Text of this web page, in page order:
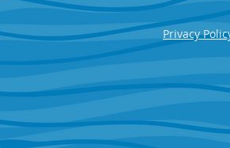
Lisette
the May
Privacy